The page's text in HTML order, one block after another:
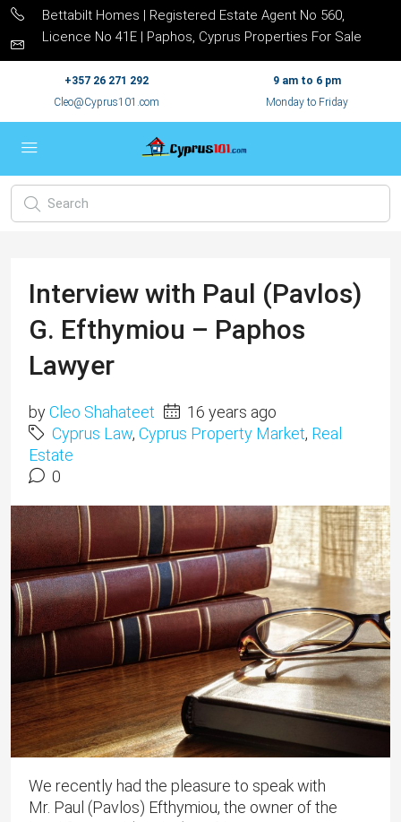
Bettabilt Homes | Registered Estate Agent No 560,
Licence No 41E | Paphos, Cyprus Properties For Sale
+357 26 271 292
Cleo@Cyprus101.com
9 am to 6 pm
Monday to Friday
Interview with Paul (Pavlos)
G. Efthymiou – Paphos
Lawyer
byCleo Shahateet
16 years ago
Cyprus Law, Cyprus Property Market, Real
Estate
0
We recently had the pleasure to speak with
Mr. Paul (Pavlos) Efthymiou, the owner of the